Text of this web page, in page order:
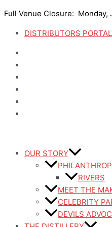
to
content
Full Venue Closure: Monday,
DISTRIBUTORS PORTAL
OUR STORY
RIVERS
MEET THE
CELEBRITY
DEVILS